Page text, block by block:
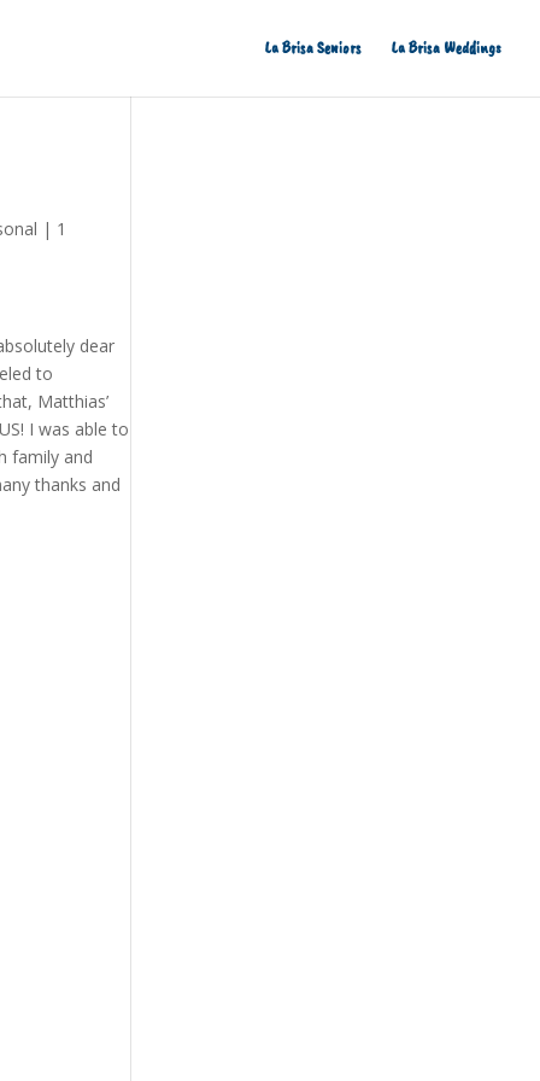
La Brisa Seniors La Brisa Weddings
| 1
dear
to
Matthias’
I was able to
family and
thanks and